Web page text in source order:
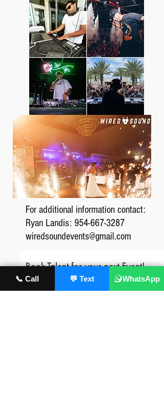
Book Talent for your next Event!
First Name
For additional information contact:
Ryan Landis: 954-667-3287
wiredsoundevents@gmail.com
📞 Call 💬 Text WhatsApp